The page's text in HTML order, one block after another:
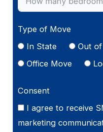
Type of Move
In State
Out
Office Move
Consent
I agree to receive
marketing